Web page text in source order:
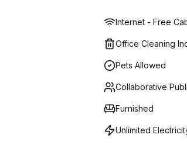
Internet - Free
Office Cleaning
Pets Allowed
Collaborative
Furnished
Unlimited